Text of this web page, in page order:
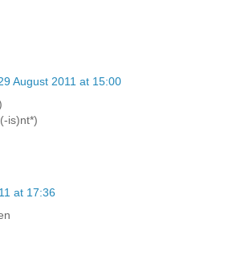
August 2011 at 15:00
is)nt*)
at 17:36